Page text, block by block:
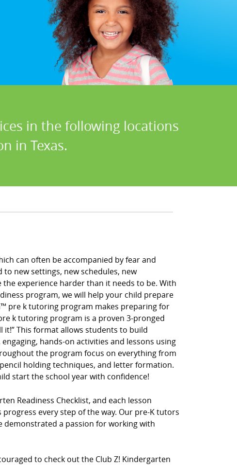
in the following locations
in Texas.
can often be accompanied by fear and
new settings, new schedules, new
experience harder than it needs to be. With
program, we will help your child prepare
pre k tutoring program makes preparing for
k tutoring program is a proven 3-pronged
it!” This format allows students to build
hands-on activities and lessons using
the program focus on everything from
holding techniques, and letter formation.
start the school year with confidence!
Readiness Checklist, and each lesson
every step of the way. Our pre-K tutors
demonstrated a passion for working with
to check out the Club Z! Kindergarten